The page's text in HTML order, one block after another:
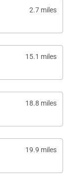
2.7 miles
15.1 miles
18.8 miles
19.9 miles